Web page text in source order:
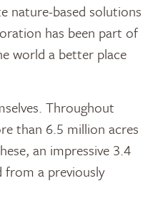
nature-based solutions
has been part of
world a better place
Throughout
than 6.5 million acres
an impressive 3.4
from a previously